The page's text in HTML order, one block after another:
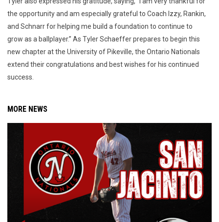
the opportunity and am especially grateful to Coach Izzy, Rankin,
and Schnarr for helping me build a foundation to continue to
grow as a ballplayer.” As Tyler Schaeffer prepares to begin this
new chapter at the University of Pikeville, the Ontario Nationals
extend their congratulations and best wishes for his continued
success.
MORE NEWS